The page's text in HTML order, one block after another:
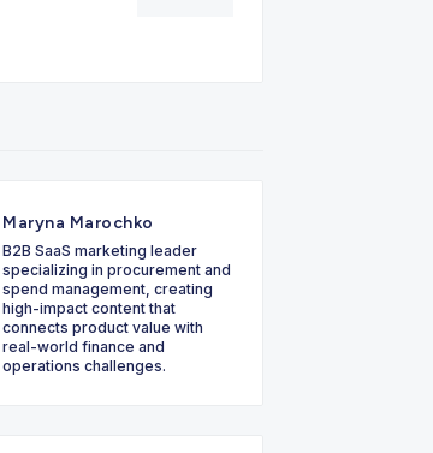
Maryna Marochko
B2B SaaS marketing leader
specializing in procurement and
spend management, creating
high-impact content that
connects product value with
real-world finance and
operations challenges.